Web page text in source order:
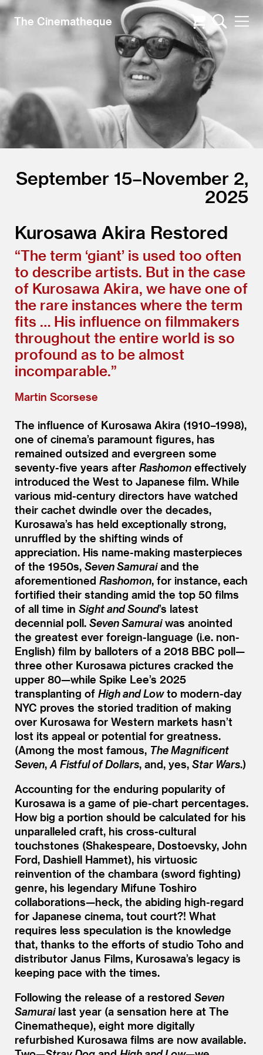
The Cinematheque
September 15–November 2,
2025
Kurosawa Akira Restored
“The term ‘giant’ is used too often
to describe artists. But in the case
of Kurosawa Akira, we have one of
the rare instances where the term
fits … His influence on filmmakers
throughout the entire world is so
profound as to be almost
incomparable.”
Martin Scorsese
The influence of Kurosawa Akira (1910–1998),
one of cinema’s paramount figures, has
remained outsized and evergreen some
seventy-five years after Rashomon effectively
introduced the West to Japanese film. While
various mid-century directors have watched
their cachet dwindle over the decades,
Kurosawa’s has held exceptionally strong,
unruffled by the shifting winds of
appreciation. His name-making masterpieces
of the 1950s, Seven Samuraiand the
aforementioned Rashomon, for instance, each
fortified their standing amid the top 50 films
of all time in Sight and Sound’s latest
decennial poll. Seven Samuraiwas anointed
the greatest ever foreign-language (i.e. non-
English) film by balloters of a 2018 BBC poll—
three other Kurosawa pictures cracked the
upper 80—while Spike Lee’s 2025
transplanting of High and Lowto modern-day
NYC proves the storied tradition of making
over Kurosawa for Western markets hasn’t
lost its appeal or potential for greatness.
(Among the most famous, The Magnificent
Seven, A Fistful of Dollars, and, yes, Star Wars.)
Accounting for the enduring popularity of
Kurosawa is a game of pie-chart percentages.
How big a portion should be calculated for his
unparalleled craft, his cross-cultural
touchstones (Shakespeare, Dostoevsky, John
Ford, Dashiell Hammet), his virtuosic
reinvention of the chambara (sword fighting)
genre, his legendary Mifune Toshiro
collaborations—heck, the abiding high-regard
for Japanese cinema, tout court?! What
requires less speculation is the knowledge
that, thanks to the efforts of studio Toho and
distributor Janus Films, Kurosawa’s legacy is
keeping pace with the times.
Following the release of a restored Seven
Samurailast year (a sensation here at The
Cinematheque), eight more digitally
refurbished Kurosawa films are now available.